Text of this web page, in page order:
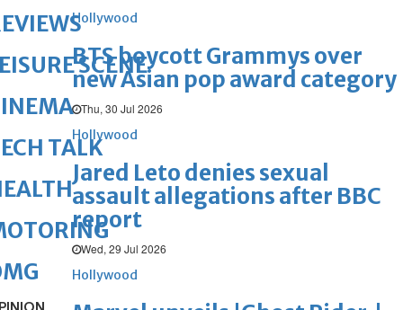
Hollywood
BTS boycott Grammys over
new Asian pop award category
Thu, 30 Jul 2026
Hollywood
Jared Leto denies sexual
assault allegations after BBC
report
Wed, 29 Jul 2026
Hollywood
SCENE
TALK